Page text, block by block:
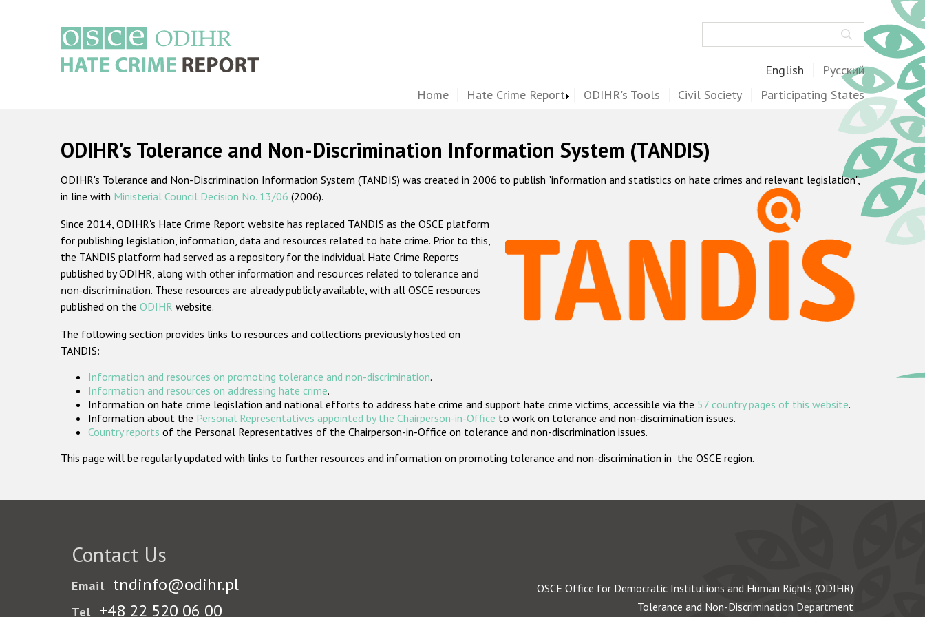
English Русский
Home Hate Crime Report ODIHR's Tools Civil Society Participating States
ODIHR's Tolerance and Non-Discrimination Information System (TANDIS)
ODIHR's Tolerance and Non-Discrimination Information System (TANDIS) was created in 2006 to publish "information and statistics on hate crimes and relevant legislation",
in line with Ministerial Council Decision No. 13/06 (2006).
Since 2014, ODIHR's Hate Crime Report website has replaced TANDIS as the OSCE platform
for publishing legislation, information, data and resources related to hate crime. Prior to this,
the TANDIS platform had served as a repository for the individual Hate Crime Reports
published by ODIHR, along with other information and resources related to tolerance and
non-discrimination. These resources are already publicly available, with all OSCE resources
published on the ODIHR website.
The following section provides links to resources and collections previously hosted on
TANDIS:
Information and resources on promoting tolerance and non-discrimination.
Information and resources on addressing hate crime.
Information on hate crime legislation and national efforts to address hate crime and support hate crime victims, accessible via the 57 country pages of this website.
Information about the Personal Representatives appointed by the Chairperson-in-Office to work on tolerance and non-discrimination issues.
Country reports of the Personal Representatives of the Chairperson-in-Office on tolerance and non-discrimination issues.
This page will be regularly updated with links to further resources and information on promoting tolerance and non-discrimination in the OSCE region.
Contact Us
Email tndinfo@odihr.pl
Tel +48 22 520 06 00
OSCE Office for Democratic Institutions and Human Rights (ODIHR)
Tolerance and Non-Discrimination Department